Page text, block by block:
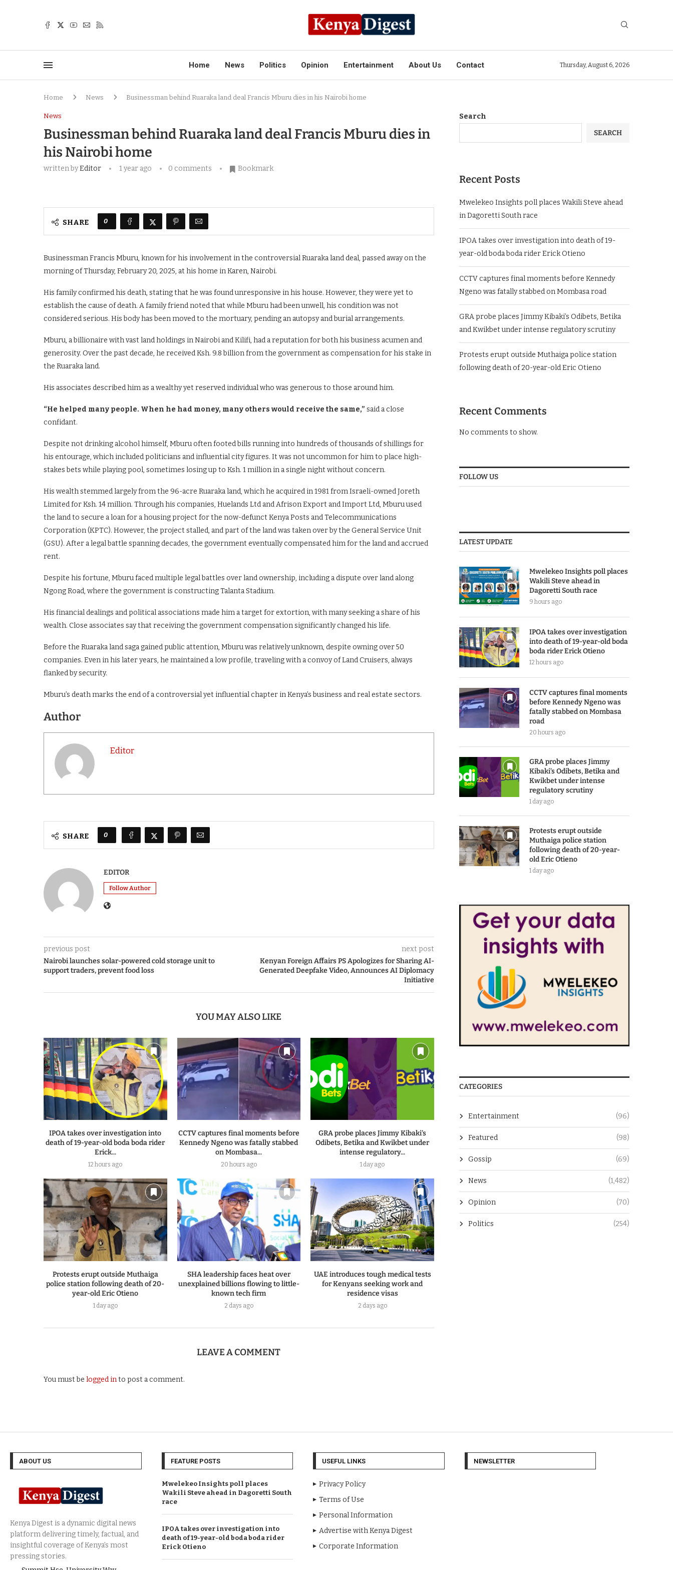
Home News Politics Opinion Entertainment About Us Contact Thursday, August 6, 2026
Home News Businessman behind Ruaraka land deal Francis Mburu dies in his Nairobi home
News
Businessman behind Ruaraka land deal Francis Mburu dies in
his Nairobi home
written byEditor 1 year ago 0 comments Bookmark
SHARE 0
Businessman Francis Mburu, known for his involvement in the controversial Ruaraka land deal, passed away on the
morning of Thursday, February 20, 2025, at his home in Karen, Nairobi.
His family confirmed his death, stating that he was found unresponsive in his house. However, they were yet to
establish the cause of death. A family friend noted that while Mburu had been unwell, his condition was not
considered serious. His body has been moved to the mortuary, pending an autopsy and burial arrangements.
Mburu, a billionaire with vast land holdings in Nairobi and Kilifi, had a reputation for both his business acumen and
generosity. Over the past decade, he received Ksh. 9.8 billion from the government as compensation for his stake in
the Ruaraka land.
His associates described him as a wealthy yet reserved individual who was generous to those around him.
“He helped many people. When he had money, many others would receive the same,” said a close
confidant.
Despite not drinking alcohol himself, Mburu often footed bills running into hundreds of thousands of shillings for
his entourage, which included politicians and influential city figures. It was not uncommon for him to place high-
stakes bets while playing pool, sometimes losing up to Ksh. 1 million in a single night without concern.
His wealth stemmed largely from the 96-acre Ruaraka land, which he acquired in 1981 from Israeli-owned Joreth
Limited for Ksh. 14 million. Through his companies, Huelands Ltd and Afrison Export and Import Ltd, Mburu used
the land to secure a loan for a housing project for the now-defunct Kenya Posts and Telecommunications
Corporation (KPTC). However, the project stalled, and part of the land was taken over by the General Service Unit
(GSU). After a legal battle spanning decades, the government eventually compensated him for the land and accrued
rent.
Despite his fortune, Mburu faced multiple legal battles over land ownership, including a dispute over land along
Ngong Road, where the government is constructing Talanta Stadium.
His financial dealings and political associations made him a target for extortion, with many seeking a share of his
wealth. Close associates say that receiving the government compensation significantly changed his life.
Before the Ruaraka land saga gained public attention, Mburu was relatively unknown, despite owning over 50
companies. Even in his later years, he maintained a low profile, traveling with a convoy of Land Cruisers, always
flanked by security.
Mburu’s death marks the end of a controversial yet influential chapter in Kenya’s business and real estate sectors.
Author
Editor
SHARE 0
EDITOR
Follow Author
previous post
Nairobi launches solar-powered cold storage unit to
support traders, prevent food loss
next post
Kenyan Foreign Affairs PS Apologizes for Sharing AI-
Generated Deepfake Video, Announces AI Diplomacy
Initiative
YOU MAY ALSO LIKE
IPOA takes over investigation into
death of 19-year-old boda boda rider
Erick...
12 hours ago
CCTV captures final moments before
Kennedy Ngeno was fatally stabbed
on Mombasa...
20 hours ago
GRA probe places Jimmy Kibaki’s
Odibets, Betika and Kwikbet under
intense regulatory...
1 day ago
Protests erupt outside Muthaiga
police station following death of 20-
year-old Eric Otieno
1 day ago
SHA leadership faces heat over
unexplained billions flowing to little-
known tech firm
2 days ago
UAE introduces tough medical tests
for Kenyans seeking work and
residence visas
2 days ago
LEAVE A COMMENT
You must be logged into post a comment.
Search
SEARCH
Recent Posts
Mwelekeo Insights poll places Wakili Steve ahead
in Dagoretti South race
IPOA takes over investigation into death of 19-
year-old boda boda rider Erick Otieno
CCTV captures final moments before Kennedy
Ngeno was fatally stabbed on Mombasa road
GRA probe places Jimmy Kibaki’s Odibets, Betika
and Kwikbet under intense regulatory scrutiny
Protests erupt outside Muthaiga police station
following death of 20-year-old Eric Otieno
Recent Comments
No comments to show.
FOLLOW US
LATEST UPDATE
Mwelekeo Insights poll places
Wakili Steve ahead in
Dagoretti South race
9 hours ago
IPOA takes over investigation
into death of 19-year-old boda
boda rider Erick Otieno
12 hours ago
CCTV captures final moments
before Kennedy Ngeno was
fatally stabbed on Mombasa
road
20 hours ago
GRA probe places Jimmy
Kibaki’s Odibets, Betika and
Kwikbet under intense
regulatory scrutiny
1 day ago
Protests erupt outside
Muthaiga police station
following death of 20-year-
old Eric Otieno
1 day ago
CATEGORIES
Entertainment (96)
Featured (98)
Gossip (69)
News (1,482)
Opinion (70)
Politics (254)
ABOUT US FEATURE POSTS
Mwelekeo Insights poll places
Wakili Steve ahead in Dagoretti South
race
IPOA takes over investigation into
death of 19-year-old boda boda rider
Erick Otieno
USEFUL LINKS
Privacy Policy
Terms of Use
Personal Information
Advertise with Kenya Digest
Corporate Information
NEWSLETTER